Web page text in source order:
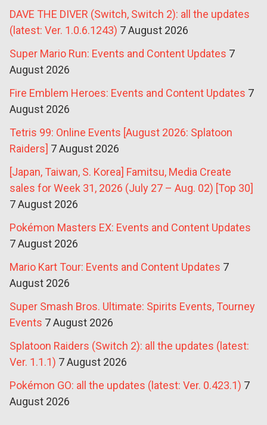
DAVE THE DIVER (Switch, Switch 2): all the updates
(latest: Ver. 1.0.6.1243) 7 August 2026
Super Mario Run: Events and Content Updates 7
August 2026
Fire Emblem Heroes: Events and Content Updates 7
August 2026
Tetris 99: Online Events [August 2026: Splatoon
Raiders] 7 August 2026
[Japan, Taiwan, S. Korea] Famitsu, Media Create
sales for Week 31, 2026 (July 27 – Aug. 02) [Top 30]
7 August 2026
Pokémon Masters EX: Events and Content Updates
7 August 2026
Mario Kart Tour: Events and Content Updates 7
August 2026
Super Smash Bros. Ultimate: Spirits Events, Tourney
Events 7 August 2026
Splatoon Raiders (Switch 2): all the updates (latest:
Ver. 1.1.1) 7 August 2026
Pokémon GO: all the updates (latest: Ver. 0.423.1) 7
August 2026